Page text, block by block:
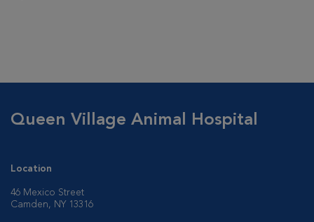
Queen Village Animal Hospital
Location
46 Mexico Street
Camden, NY 13316